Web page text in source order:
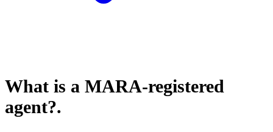
What is a MARA-registered
agent?.